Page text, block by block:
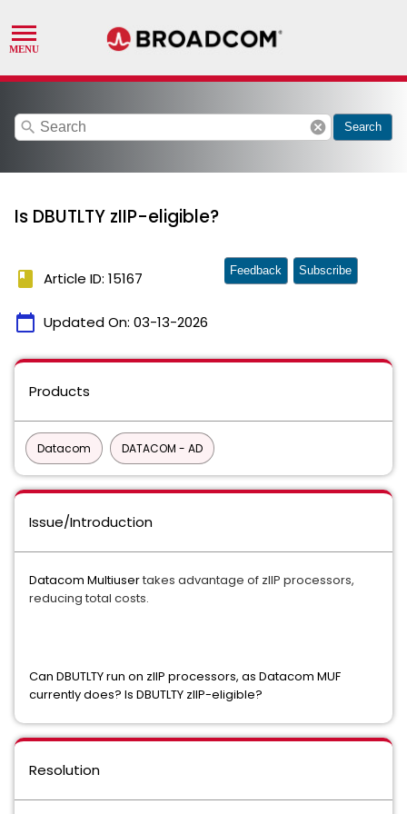
search cancel Search
Is DBUTLTY zIIP-eligible?
book Article ID: 15167
calendar_today Updated On: 03-13-2026
Feedback Subscribe
Products
Datacom DATACOM - AD
Issue/Introduction
Datacom Multiusertakes advantage of zIIP processors,
reducing total costs.
Can DBUTLTY run on zIIP processors, as Datacom MUF
currently does? Is DBUTLTY zIIP-eligible?
Resolution